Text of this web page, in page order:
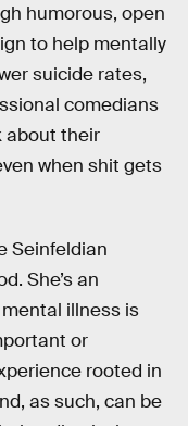
humorous, open
to help mentally
suicide rates,
comedians
about their
when shit gets
Seinfeldian
She’s an
illness is
or
rooted in
as such, can be